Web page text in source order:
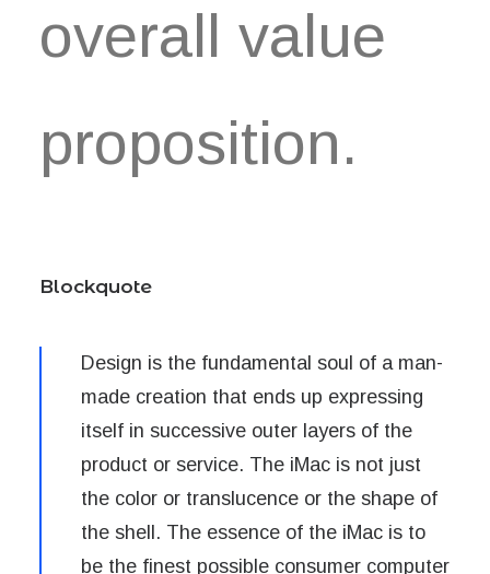
overall value
proposition.
Blockquote
Design is the fundamental soul of a man-
made creation that ends up expressing
itself in successive outer layers of the
product or service. The iMac is not just
the color or translucence or the shape of
the shell. The essence of the iMac is to
be the finest possible consumer computer